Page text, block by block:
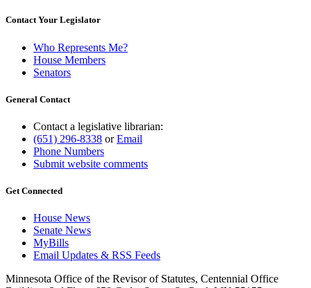
Contact Your Legislator
Who Represents Me?
House Members
Senators
General Contact
Contact a legislative librarian:
(651) 296-8338 orEmail
Phone Numbers
Submit website comments
Get Connected
House News
Senate News
MyBills
Email Updates & RSS Feeds
Minnesota Office of the Revisor of Statutes, Centennial Office